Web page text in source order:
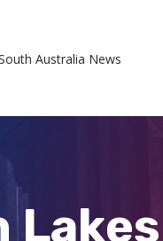
Australia News
Lakes